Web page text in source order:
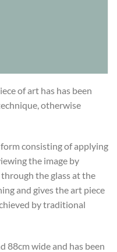
of art has has been
otherwise
consisting of applying
the image by
the glass at the
and gives the art piece
by traditional
88cm wide and has been